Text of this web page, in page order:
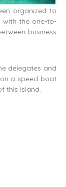
organized to
with the one-to-
business
delegates and
a speed boat
this island.